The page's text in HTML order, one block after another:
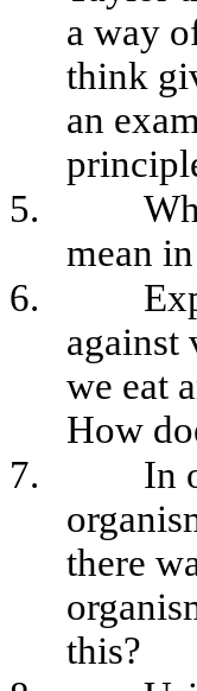
a way
think
an
5.
mean
6.
against
we eat
How
7.
In
there
this?